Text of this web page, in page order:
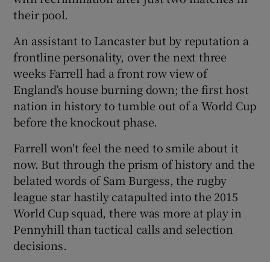
their pool.
An assistant to Lancaster but by reputation a
frontline personality, over the next three
weeks Farrell had a front row view of
England’s house burning down; the first host
nation in history to tumble out of a World Cup
before the knockout phase.
Farrell won't feel the need to smile about it
now. But through the prism of history and the
belated words of Sam Burgess, the rugby
league star hastily catapulted into the 2015
World Cup squad, there was more at play in
Pennyhill than tactical calls and selection
decisions.